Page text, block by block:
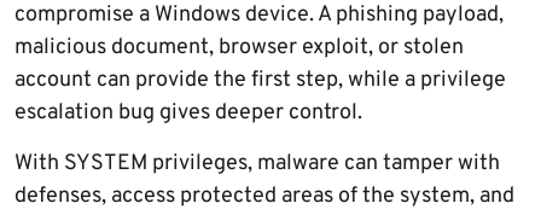
compromise a Windows device. A phishing payload,
malicious document, browser exploit, or stolen
account can provide the first step, while a privilege
escalation bug gives deeper control.
With SYSTEM privileges, malware can tamper with
defenses, access protected areas of the system, and